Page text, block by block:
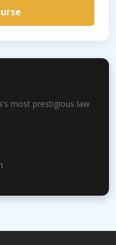
most prestigious law